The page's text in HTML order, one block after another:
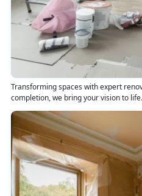
Transforming spaces with expert
completion, we bring your vision to life.